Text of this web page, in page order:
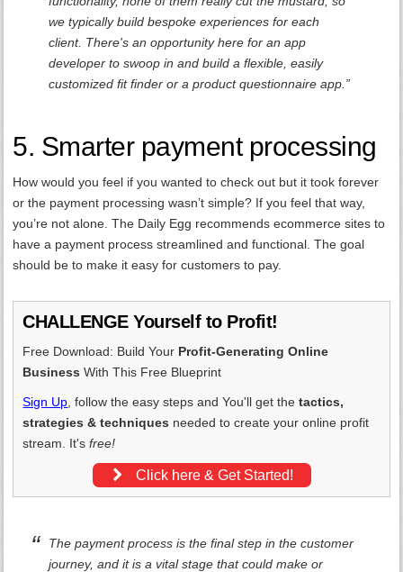
we typically build bespoke experiences for each
client. There's an opportunity here for an app
developer to swoop in and build a flexible, easily
customized fit finder or a product questionnaire app.”
5. Smarter payment processing
How would you feel if you wanted to check out but it took forever
or the payment processing wasn’t simple? If you feel that way,
you’re not alone. The Daily Egg recommends ecommerce sites to
have a payment process streamlined and functional. The goal
should be to make it easy for customers to pay.
CHALLENGE Yourself to Profit!
Free Download: Build Your Profit-Generating Online
Business With This Free Blueprint
Sign Up , follow the easy steps and You'll get thetactics,
strategies & techniques needed to create your online profit
stream. It'sfree!
Click here & Get Started!
The payment process is the final step in the customer
journey, and it is a vital stage that could make or